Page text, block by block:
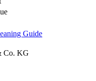
Guide
Co. KG